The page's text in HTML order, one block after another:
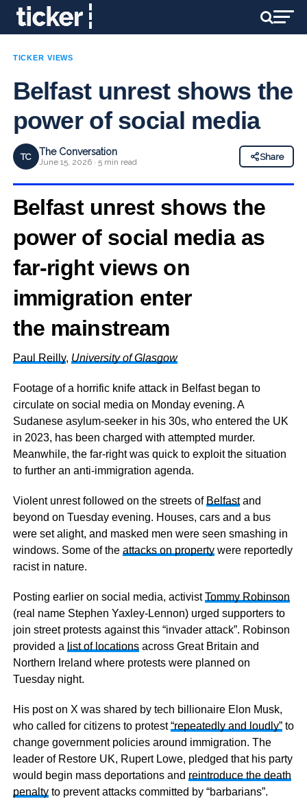
TICKER VIEWS
Belfast unrest shows the
power of social media
TC The Conversation
June 15, 2026 · 5 min read
Share
Belfast unrest shows the
power of social media as
far‑right views on
immigration enter
the mainstream
Paul Reilly, University of Glasgow
Footage of a horrific knife attack in Belfast began to
circulate on social media on Monday evening. A
Sudanese asylum-seeker in his 30s, who entered the UK
in 2023, has been charged with attempted murder.
Meanwhile, the far-right was quick to exploit the situation
to further an anti-immigration agenda.
Violent unrest followed on the streets of Belfastand
beyond on Tuesday evening. Houses, cars and a bus
were set alight, and masked men were seen smashing in
windows. Some of the attacks on propertywere reportedly
racist in nature.
Posting earlier on social media, activistTommy Robinson
(real name Stephen Yaxley-Lennon) urged supporters to
join street protests against this “invader attack”. Robinson
provided a list of locationsacross Great Britain and
Northern Ireland where protests were planned on
Tuesday night.
His post on X was shared by tech billionaire Elon Musk,
who called for citizens to protest“repeatedly and loudly”to
change government policies around immigration. The
leader of Restore UK, Rupert Lowe, pledged that his party
would begin mass deportations and reintroduce the death
penaltyto prevent attacks committed by “barbarians”.